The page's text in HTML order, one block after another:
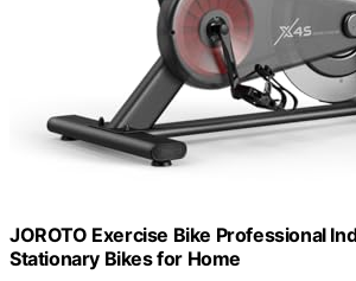
JOROTO Exercise Bike Professional
Stationary Bikes for Home